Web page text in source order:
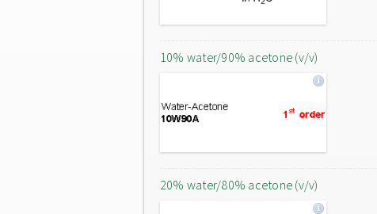
10% water/90% acetone (v/v)
20% water/80% acetone (v/v)